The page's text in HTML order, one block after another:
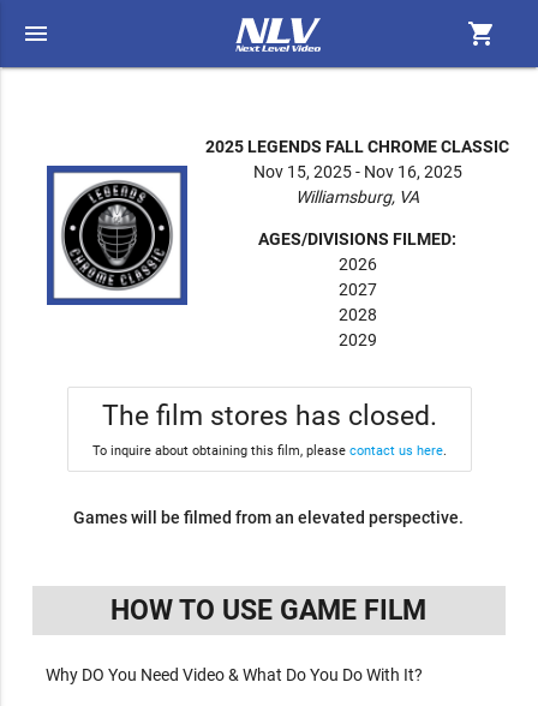
menu shopping_cart
2025 LEGENDS FALL CHROME CLASSIC
Nov 15, 2025 - Nov 16, 2025
Williamsburg, VA
AGES/DIVISIONS FILMED:
2026
2027
2028
2029
The film stores has closed.
To inquire about obtaining this film, please contact us here.
Games will be filmed from an elevated perspective.
HOW TO USE GAME FILM
Why DO You Need Video & What Do You Do With It?